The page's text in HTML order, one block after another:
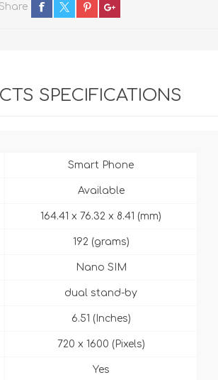
SPECIFICATIONS
Smart Phone
Available
164.41 x 76.32 x 8.41 (mm)
192 (grams)
Nano SIM
dual stand-by
6.51 (Inches)
720 x 1600 (Pixels)
Yes